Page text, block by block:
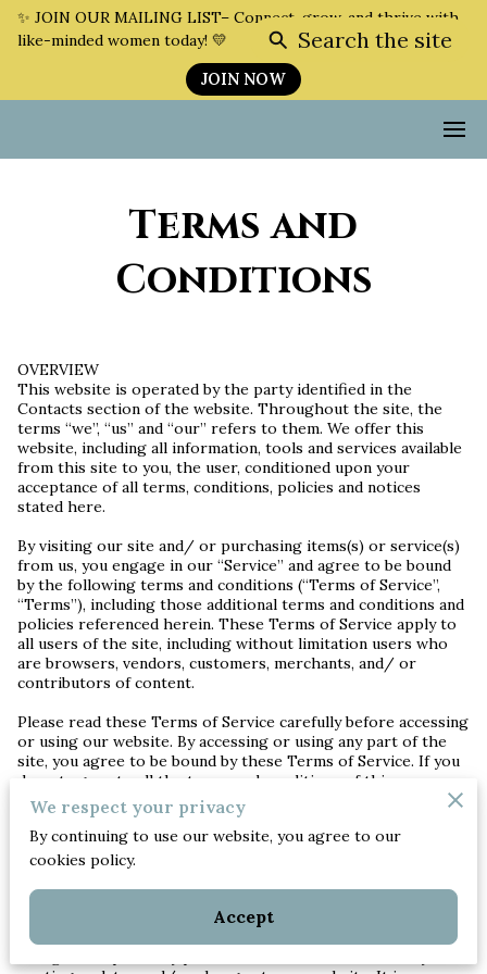
✨ JOIN OUR MAILING LIST– Connect, grow, and thrive with
like-minded women today! 💛
JOIN NOW
Terms and
Conditions
OVERVIEW
This website is operated by the party identified in the
Contacts section of the website. Throughout the site, the
terms “we”, “us” and “our” refers to them. We offer this
website, including all information, tools and services available
from this site to you, the user, conditioned upon your
acceptance of all terms, conditions, policies and notices
stated here.
By visiting our site and/ or purchasing items(s) or service(s)
from us, you engage in our “Service” and agree to be bound
by the following terms and conditions (“Terms of Service”,
“Terms”), including those additional terms and conditions and
policies referenced herein. These Terms of Service apply to
all users of the site, including without limitation users who
are browsers, vendors, customers, merchants, and/ or
contributors of content.
Please read these Terms of Service carefully before accessing
or using our website. By accessing or using any part of the
site, you agree to be bound by these Terms of Service. If you
do not agree to all the terms and conditions of this
agreement, then you may not access the website or use any
services. If these Terms of Service are considered an offer,
acceptance is expressly limited to these Terms of Service.
store shall also be subject to the Terms of Service. You can
review the most current version of the Terms of Service at
any time on this page. We reserve the right to update,
We respect your privacy
By continuing to use our website, you agree to our
cookies policy.
Accept
Search the site